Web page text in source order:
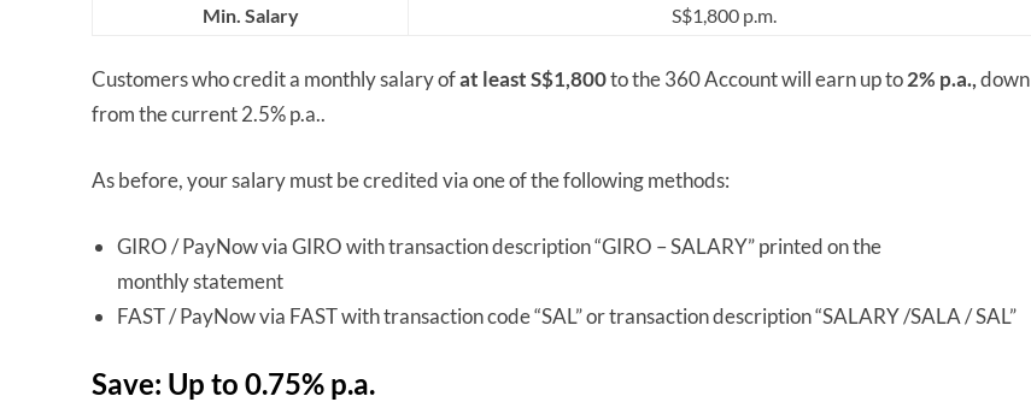
Min. Salary
S$1,800 p.m.
Customers who credit a monthly salary ofat leastS$1,800to the 360 Account will earn up to2% p.a.,down
from the current 2.5% p.a..
As before, your salary must be credited via one of the following methods:
GIRO / PayNow via GIRO with transaction description “GIRO – SALARY” printed on the
monthly statement
FAST / PayNow via FAST with transaction code “SAL” or transaction description “SALARY /SALA / SAL”
Save: Up to 0.75% p.a.